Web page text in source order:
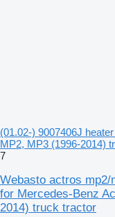
(01.02-) 9007406J
MP2, MP3 (1996-2014)
7
Webasto actros mp2/
for Mercedes-Benz
2014) truck tractor